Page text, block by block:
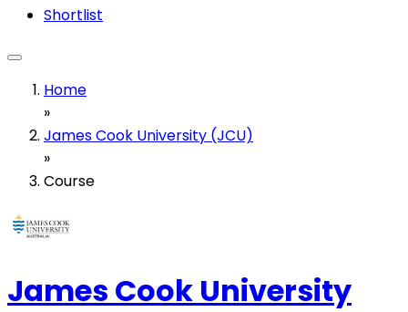
Shortlist
Home
»
James Cook University (JCU)
»
Course
James Cook University